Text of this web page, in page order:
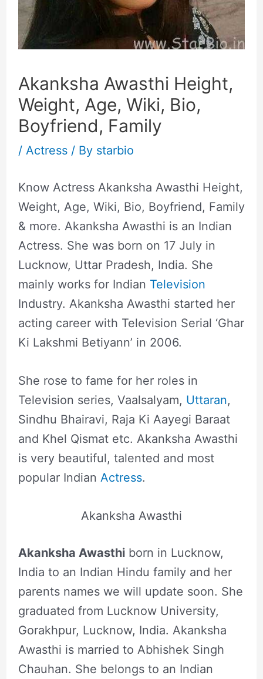
Akanksha Awasthi Height,
Weight, Age, Wiki, Bio,
Boyfriend, Family
/ Actress/ By starbio
Know Actress Akanksha Awasthi Height,
Weight, Age, Wiki, Bio, Boyfriend, Family
& more. Akanksha Awasthi is an Indian
Actress. She was born on 17 July in
Lucknow, Uttar Pradesh, India. She
mainly works for Indian Television
Industry. Akanksha Awasthi started her
acting career with Television Serial ‘Ghar
Ki Lakshmi Betiyann’ in 2006.
She rose to fame for her roles in
Television series, Vaalsalyam, Uttaran,
Sindhu Bhairavi, Raja Ki Aayegi Baraat
and Khel Qismat etc. Akanksha Awasthi
is very beautiful, talented and most
popular Indian Actress.
Akanksha Awasthi
Akanksha Awasthiborn in Lucknow,
India to an Indian Hindu family and her
parents names we will update soon. She
graduated from Lucknow University,
Gorakhpur, Lucknow, India. Akanksha
Awasthi is married to Abhishek Singh
Chauhan. She belongs to an Indian